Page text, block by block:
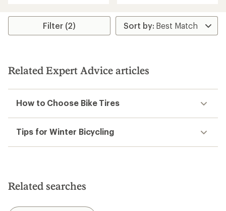
average
rating
of
stars
Filter (2)
Related Expert Advice articles
How to Choose Bike Tires
Tips for Winter Bicycling
Related searches